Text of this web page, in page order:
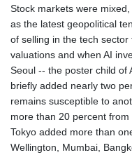
Stock markets were
as the latest geopolitical
of selling in the tech
valuations and when AI
Seoul -- the poster child of
briefly added nearly two
remains susceptible to
more than 20 percent
Tokyo added more than
Wellington, Mumbai,